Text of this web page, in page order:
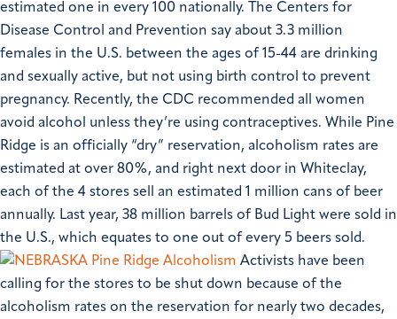
estimated one in every 100 nationally. The Centers for
Disease Control and Prevention say about 3.3 million
females in the U.S. between the ages of 15-44 are drinking
and sexually active, but not using birth control to prevent
pregnancy. Recently, the CDC recommended all women
avoid alcohol unless they’re using contraceptives. While Pine
Ridge is an officially “dry” reservation, alcoholism rates are
estimated at over 80%, and right next door in Whiteclay,
each of the 4 stores sell an estimated 1 million cans of beer
annually. Last year, 38 million barrels of Bud Light were sold in
the U.S., which equates to one out of every 5 beers sold.
Activists have been
calling for the stores to be shut down because of the
alcoholism rates on the reservation for nearly two decades,